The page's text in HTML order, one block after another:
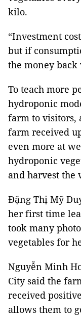
kilo.
“Investment
but if
the money
To teach more
hydroponic
farm to visitors,
farm received
even more at
hydroponic
and harvest the
Đặng Thị Mỹ
her first time
took many
vegetables for
Nguyễn Minh
City said the
received
allows them to